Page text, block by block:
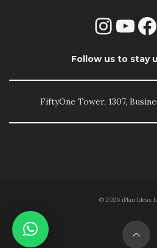
Follow us to stay
FiftyOne Tower, 1307,
© 2026 iPlan Ideas